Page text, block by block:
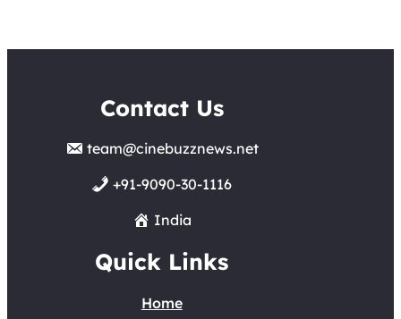
Contact Us
team@cinebuzznews.net
+91-9090-30-1116
India
Quick Links
Home